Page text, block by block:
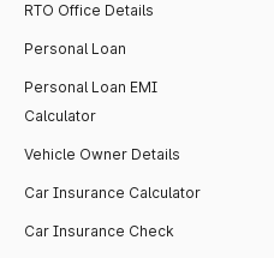
RTO Office Details
Personal Loan
Personal Loan EMI
Calculator
Vehicle Owner Details
Car Insurance Calculator
Car Insurance Check